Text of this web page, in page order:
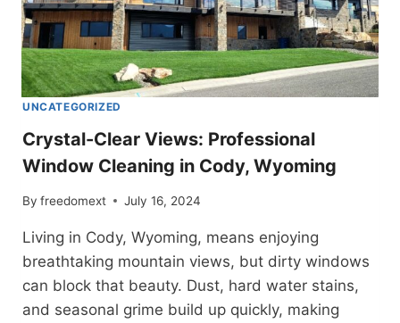
UNCATEGORIZED
Crystal-Clear Views: Professional
Window Cleaning in Cody, Wyoming
By freedomext July 16, 2024
Living in Cody, Wyoming, means enjoying
breathtaking mountain views, but dirty windows
can block that beauty. Dust, hard water stains,
and seasonal grime build up quickly, making